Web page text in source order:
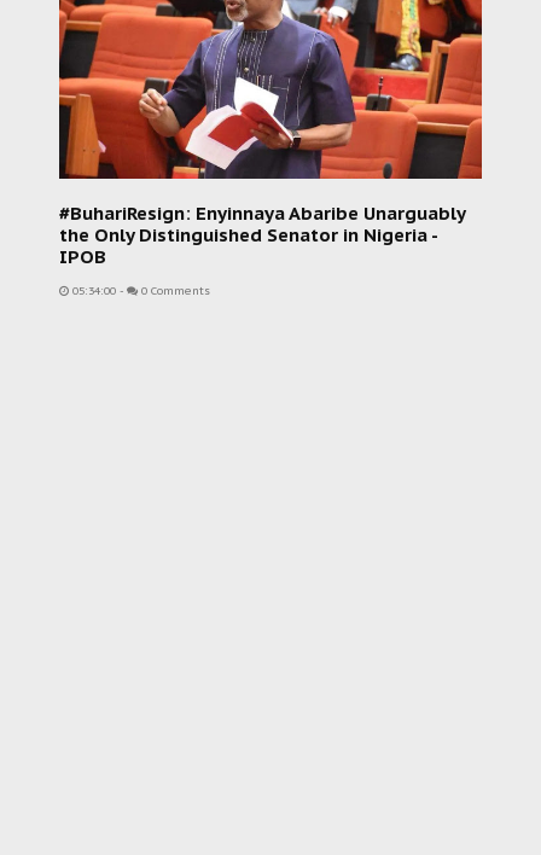
#BuhariResign: Enyinnaya Abaribe Unarguably
the Only Distinguished Senator in Nigeria -
IPOB
05:34:00 - 0 Comments